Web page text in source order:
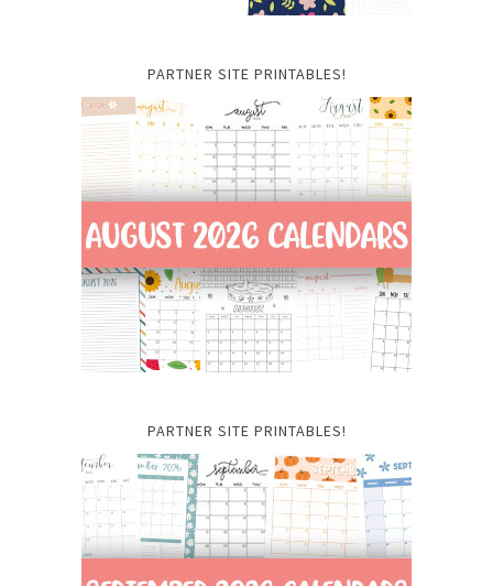
PARTNER SITE PRINTABLES!
PARTNER SITE PRINTABLES!